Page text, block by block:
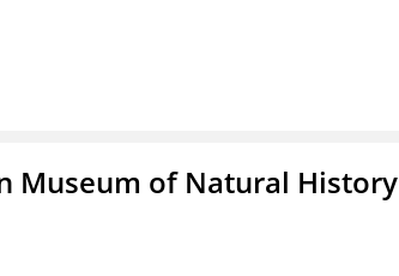
Museum of Natural History